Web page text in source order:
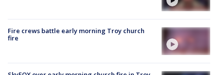
Fire crews battle early morning Troy church
fire